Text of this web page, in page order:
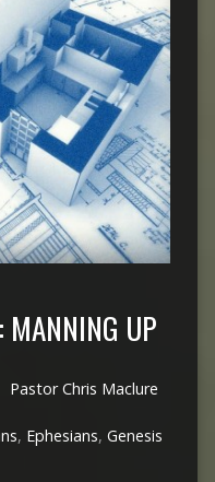
MANNING UP
Pastor Chris Maclure
, Ephesians, Genesis